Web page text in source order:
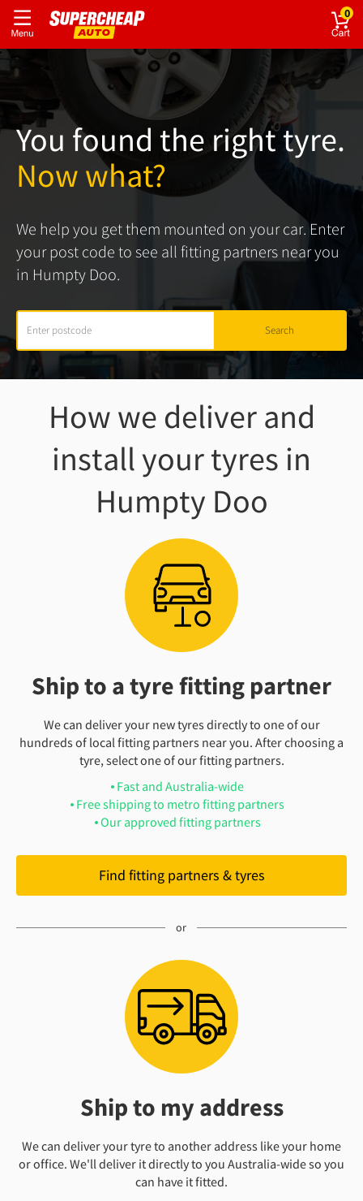
0
You found the right tyre.
Now what?
We help you get them mounted on your car. Enter
your post code to see all fitting partners near you
in Humpty Doo.
How we deliver and
install your tyres in
Humpty Doo
Ship to a tyre fitting partner
We can deliver your new tyres directly to one of our
hundreds of local fitting partners near you. After choosing a
tyre, select one of our fitting partners.
Fast and Australia-wide
Free shipping to metro fitting partners
Our approved fitting partners
Find fitting partners & tyres
Ship to my address
We can deliver your tyre to another address like your home
or office. We'll deliver it directly to you Australia-wide so you
can have it fitted.